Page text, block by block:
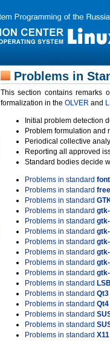
Problems in
This section contains remarks
formalization in the OLVER and
Initial problem detection
Problem formulation and
Periodical collective
Reporting all approved
Standard bodies decide
Problems in standard
Problems in standard
Problems in standard
Problems in standard
Problems in standard
Problems in standard
Problems in standard
Problems in standard
Problems in standard
Problems in standard
Problems in standard LSB
Problems in standard Qt3
Problems in standard Qt4
Problems in standard
Problems in standard
Problems in standard X11